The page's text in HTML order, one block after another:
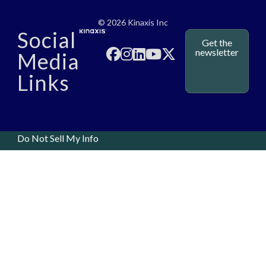
Media -
© 2026 Kinaxis Inc
Social
Media
Links
Get the
newsletter
Do Not Sell My Info